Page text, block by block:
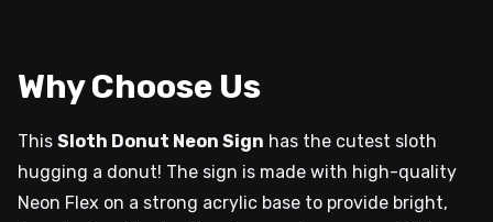
Why Choose Us
This Sloth Donut Neon Sign has the cutest sloth
hugging a donut! The sign is made with high-quality
Neon Flex on a strong acrylic base to provide bright,